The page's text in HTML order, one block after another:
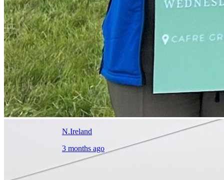
N.Ireland
3 months ago